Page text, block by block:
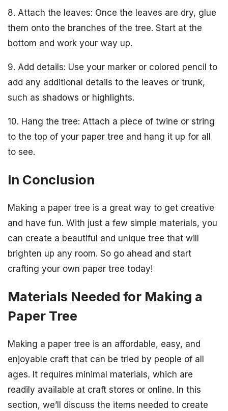
8. Attach the leaves: Once the leaves are dry, glue
them onto the branches of the tree. Start at the
bottom and work your way up.
9. Add details: Use your marker or colored pencil to
add any additional details to the leaves or trunk,
such as shadows or highlights.
10. Hang the tree: Attach a piece of twine or string
to the top of your paper tree and hang it up for all
to see.
In Conclusion
Making a paper tree is a great way to get creative
and have fun. With just a few simple materials, you
can create a beautiful and unique tree that will
brighten up any room. So go ahead and start
crafting your own paper tree today!
Materials Needed for Making a
Paper Tree
Making a paper tree is an affordable, easy, and
enjoyable craft that can be tried by people of all
ages. It requires minimal materials, which are
readily available at craft stores or online. In this
section, we’ll discuss the items needed to create